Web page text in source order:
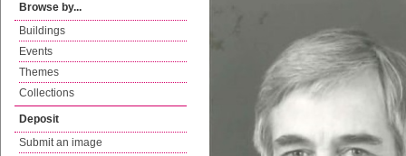
Browse by...
Buildings
Events
Themes
Collections
Deposit
Submit an image